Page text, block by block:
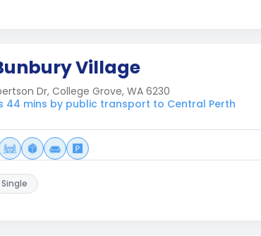
Village
Dr, College Grove, WA 6230
44 mins by public transport to Central Perth
Single